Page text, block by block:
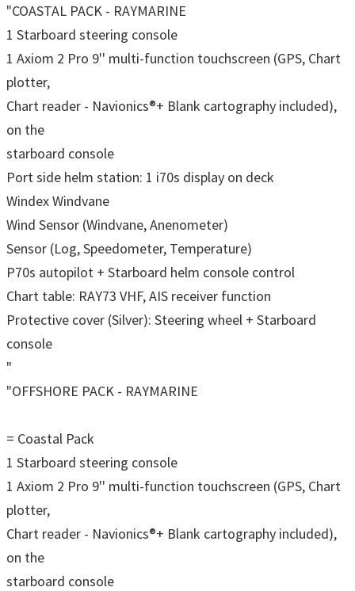
"COASTAL PACK - RAYMARINE
1 Starboard steering console
1 Axiom 2 Pro 9'' multi-function touchscreen (GPS, Chart
plotter,
Chart reader - Navionics®+ Blank cartography included),
on the
starboard console
Port side helm station: 1 i70s display on deck
Windex Windvane
Wind Sensor (Windvane, Anenometer)
Sensor (Log, Speedometer, Temperature)
P70s autopilot + Starboard helm console control
Chart table: RAY73 VHF, AIS receiver function
Protective cover (Silver): Steering wheel + Starboard
console
"
"OFFSHORE PACK - RAYMARINE
= Coastal Pack
1 Starboard steering console
1 Axiom 2 Pro 9'' multi-function touchscreen (GPS, Chart
plotter,
Chart reader - Navionics®+ Blank cartography included),
on the
starboard console